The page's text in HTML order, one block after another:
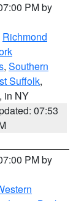
PM by
Richmond
, Southern
Suffolk,
, in NY
07:53
PM by